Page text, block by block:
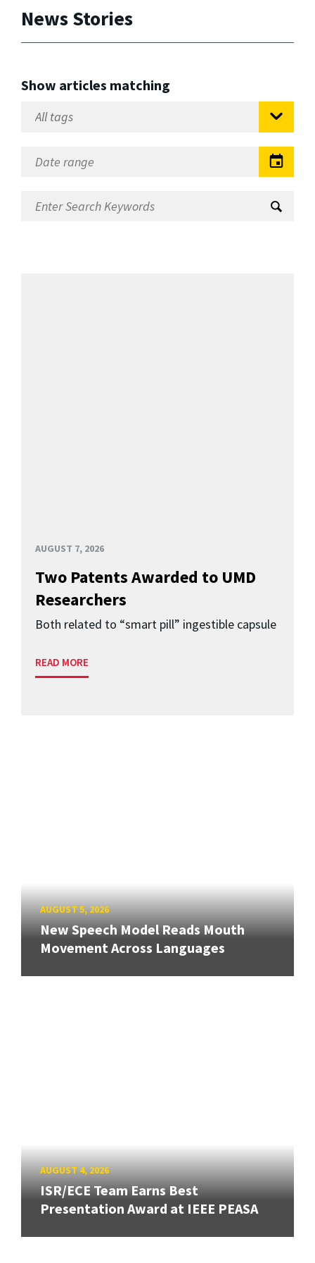
News Stories
Show articles matching
AUGUST 7, 2026
Two Patents Awarded to UMD
Researchers
Both related to “smart pill” ingestible capsule
READ MORE
AUGUST 5, 2026
New Speech Model Reads Mouth
Movement Across Languages
AUGUST 4, 2026
ISR/ECE Team Earns Best
Presentation Award at IEEE PEASA